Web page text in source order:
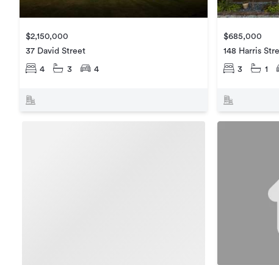
$2,150,000
37 David Street
4 3 4
$685,000
148 Harris
3 1